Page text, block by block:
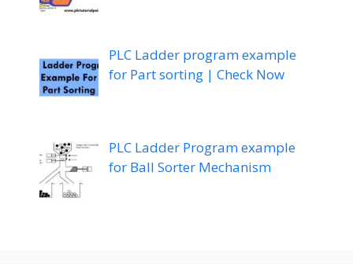
PLC Ladder program example
for Part sorting | Check Now
PLC Ladder Program example
for Ball Sorter Mechanism